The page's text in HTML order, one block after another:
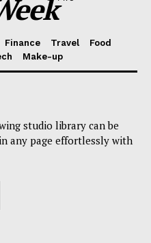
Finance Travel
Food
Make-up
studio library can be
any page effortlessly with